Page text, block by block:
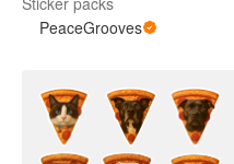
PeaceGrooves